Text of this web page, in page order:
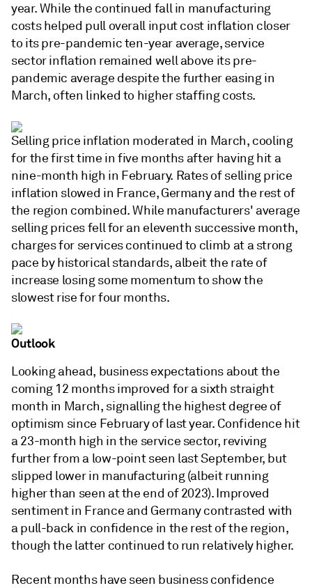
year. While the continued fall in manufacturing
costs helped pull overall input cost inflation closer
to its pre-pandemic ten-year average, service
sector inflation remained well above its pre-
pandemic average despite the further easing in
March, often linked to higher staffing costs.
Selling price inflation moderated in March, cooling
for the first time in five months after having hit a
nine-month high in February. Rates of selling price
inflation slowed in France, Germany and the rest of
the region combined. While manufacturers' average
selling prices fell for an eleventh successive month,
charges for services continued to climb at a strong
pace by historical standards, albeit the rate of
increase losing some momentum to show the
slowest rise for four months.
Outlook
Looking ahead, business expectations about the
coming 12 months improved for a sixth straight
month in March, signalling the highest degree of
optimism since February of last year. Confidence hit
a 23-month high in the service sector, reviving
further from a low-point seen last September, but
slipped lower in manufacturing (albeit running
higher than seen at the end of 2023). Improved
sentiment in France and Germany contrasted with
a pull-back in confidence in the rest of the region,
though the latter continued to run relatively higher.
Recent months have seen business confidence